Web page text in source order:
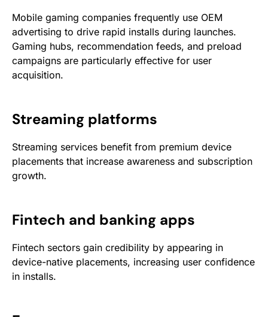
Mobile gaming companies frequently use OEM
advertising to drive rapid installs during launches.
Gaming hubs, recommendation feeds, and preload
campaigns are particularly effective for user
acquisition.
Streaming platforms
Streaming services benefit from premium device
placements that increase awareness and subscription
growth.
Fintech and banking apps
Fintech sectors gain credibility by appearing in
device-native placements, increasing user confidence
in installs.